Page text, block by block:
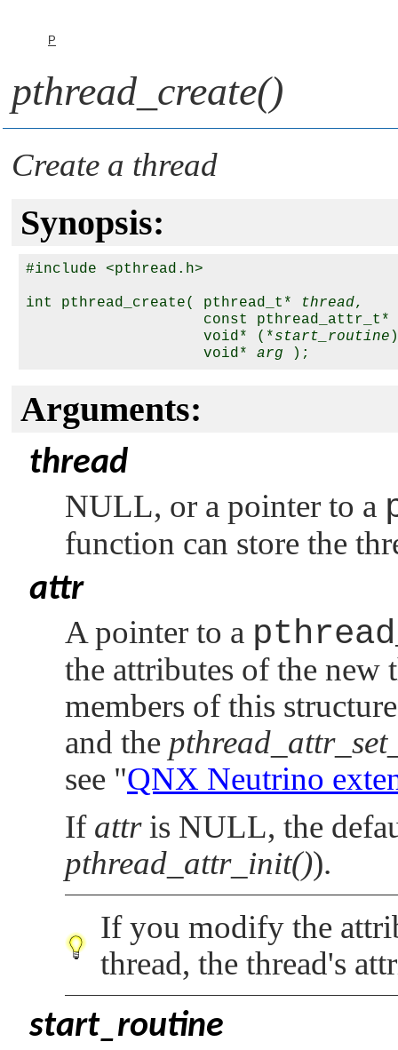
P
pthread_create()
Create a thread
Synopsis:
#include <pthread.h>
int pthread_create( pthread_t* thread,
                    const pthread_attr_t*
                    void* (*
start_routine
                    void*
arg
Arguments:
thread
NULL, or a pointer to a
function can store the
attr
A pointer to a
the attributes of the new
members of this
and the
see "QNX Neutrino
If attris NULL, the
pthread_attr_init()).
If you modify the
thread, the thread's
start_routine